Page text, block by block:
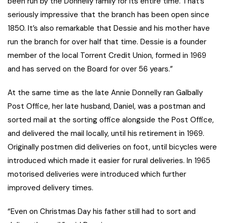
seriously impressive that the branch has been open since
1850. It’s also remarkable that Dessie and his mother have
run the branch for over half that time. Dessie is a founder
member of the local Torrent Credit Union, formed in 1969
and has served on the Board for over 56 years.”
At the same time as the late Annie Donnelly ran Galbally
Post Office, her late husband, Daniel, was a postman and
sorted mail at the sorting office alongside the Post Office,
and delivered the mail locally, until his retirement in 1969.
Originally postmen did deliveries on foot, until bicycles were
introduced which made it easier for rural deliveries. In 1965
motorised deliveries were introduced which further
improved delivery times.
“Even on Christmas Day his father still had to sort and